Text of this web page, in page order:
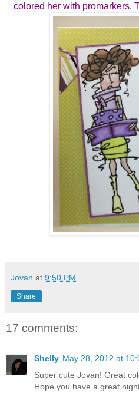
colored her with promarkers.
Jovan at 9:50 PM
Share
17 comments:
Shelly May 28, 2012 at
Super cute Jovan! Great
Hope you have a great